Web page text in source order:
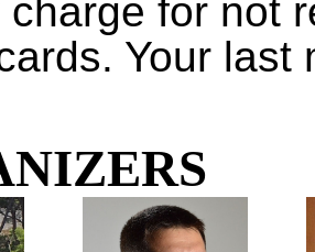
charge for not
Your last